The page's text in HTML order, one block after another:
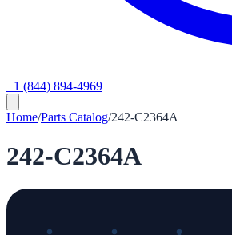
+1 (844) 894-4969
Home/Parts Catalog/242-C2364A
242-C2364A